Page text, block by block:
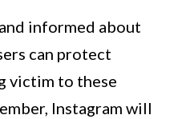
informed about
can protect
victim to these
Instagram will